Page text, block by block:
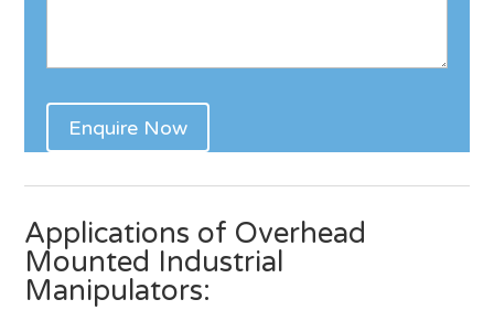
Applications of Overhead
Mounted Industrial
Manipulators: